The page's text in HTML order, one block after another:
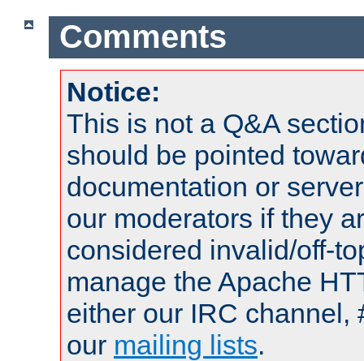
Comments
Notice:
This is not a Q&A
should be pointed
documentation or
our moderators if they
considered invalid/off-
manage the Apache
either our IRC channel,
our mailing lists.